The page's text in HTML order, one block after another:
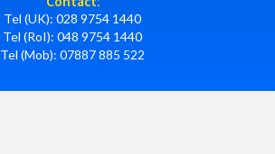
Tel (UK): 028 9754 1440
Tel (RoI): 048 9754 1440
Tel (Mob): 07887 885 522